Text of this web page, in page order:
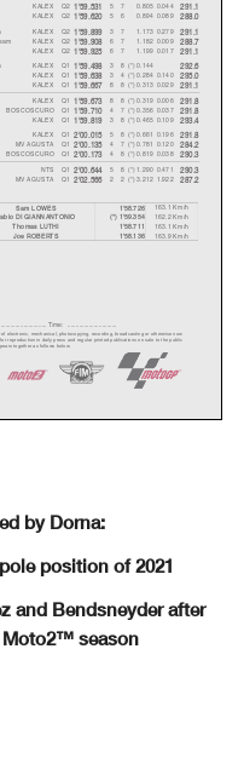
KALEX 291.1
1'59.531 5 7 0.805 0.044
Q2
KALEX 288.0
1'59.620 5 6 0.894 0.089
Q2
KALEX 291.1
1'59.899 3 7 1.173 0.279
Q2
KALEX 288.7
1'59.908 6 7 1.182 0.009
Q2
KALEX 291.1
1'59.925 6 7 1.199 0.017
Q2
KALEX 292.6
1'59.498 38(*) 0.144
Q1
KALEX 295.0
1'59.638 34(*) 0.2840.140
Q1
KALEX 291.1
1'59.667 88(*) 0.3130.029
Q1
KALEX 291.8
1'59.673 88(*) 0.3190.006
Q1
BOSCOSCURO 291.8
1'59.710 47(*) 0.3560.037
Q1
KALEX 293.4
1'59.819 38(*) 0.4650.109
Q1
KALEX 291.8
2'00.015 58(*) 0.6610.196
Q1
MV AGUSTA 284.2
2'00.135 47(*) 0.7810.120
Q1
BOSCOSCURO 290.3
2'00.173 48(*) 0.8190.038
Q1
NTS 290.3
2'00.644 58(*) 1.2900.471
Q1
MV AGUSTA 287.2
2'02.566 22(*) 3.2121.922
Q1
Sam LOWES 1'58.726
163.1 Km/h
DI GIANNANTONIO
(*) 1'59.354
162.2 Km/h
163.1 Km/h
Thomas LUTHI 1'58.711
Joe ROBERTS
1'58.136 163.9 Km/h
...... Time: ..............................
electronic, mechanical, photocopying, recording, broadcasting or otherwise now
reproduction in daily p ress and regular printed publications on sale to the public
together as follows below.
by Dorna:
position of 2021
and Bendsneyder after
season